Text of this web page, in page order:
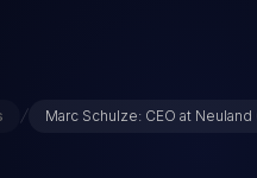
/ Marc Schulze: CEO at